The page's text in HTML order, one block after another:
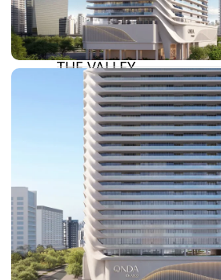
BY EMAAR
EMAAR SOUTH
THE OASIS
THE VALLEY
DUBAI HILLS ESTATE
RASHID YATCHS &
MARINA
EMAAR BEACH FRONT
DUBAI CREEK HARBOUR
GRAND POLO CLUB &
RESORT
ARABIAN RANCHES III
DOWNTOWN DUBAI